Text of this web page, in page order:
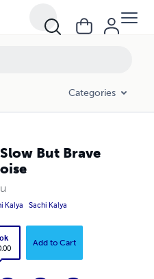
Categories
But Brave
Kalya Sachi Kalya
Add to Cart